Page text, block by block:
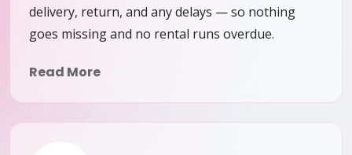
delivery, return, and any delays — so nothing
goes missing and no rental runs overdue.
Read More